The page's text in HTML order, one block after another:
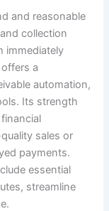
and reasonable
collection
immediately
a
automation,
Its strength
sales or
payments.
essential
streamline